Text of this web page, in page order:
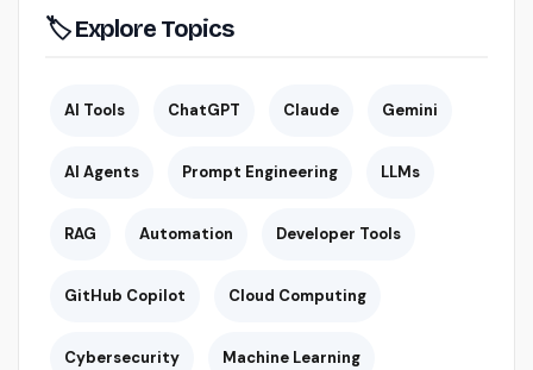
🏷 Explore Topics
AI Tools ChatGPT Claude Gemini
AI Agents Prompt Engineering LLMs
RAG Automation Developer Tools
GitHub Copilot Cloud Computing
Cybersecurity Machine Learning